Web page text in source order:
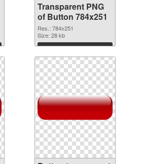
Transparent PNG
of Button 784x251
Res.: 784x251
Size: 28 kb
Download